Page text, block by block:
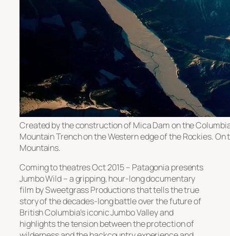
Created by the construction of Mica Dam on the
Mountain Trench on the Western edge of the Rockies.
Mountains.
Coming to theatres Oct 2015 – Patagonia presents
Jumbo Wild – a gripping, hour-long documentary
film by Sweetgrass Productions that tells the true
story of the decades-long battle over the future of
British Columbia’s iconic Jumbo Valley and
highlights the tension between the protection of